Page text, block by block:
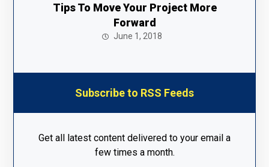
Tips To Move Your Project More
Forward
June 1, 2018
Subscribe to RSS Feeds
Get all latest content delivered to your email a
few times a month.